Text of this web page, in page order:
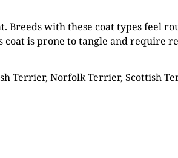
with these coat types feel
is prone to tangle and require
Terrier, Norfolk Terrier, Scottish